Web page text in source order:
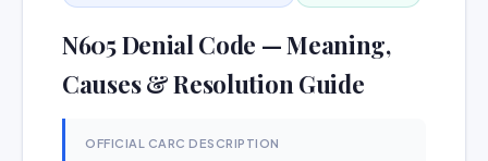
N605 Denial Code — Meaning,
Causes & Resolution Guide
OFFICIAL CARC DESCRIPTION